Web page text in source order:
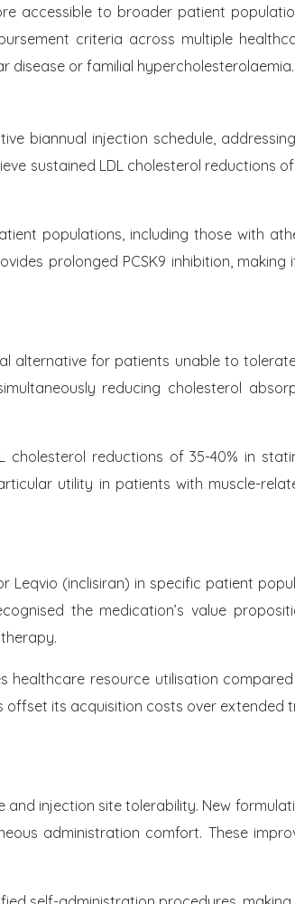
accessible to broader patient
criteria across multiple
disease or familial hypercholesterolaemia.
biannual injection schedule,
sustained LDL cholesterol reductions
populations, including those with
prolonged PCSK9 inhibition,
for patients unable to
reducing cholesterol
cholesterol reductions of 35-40% in
utility in patients with muscle-
(inclisiran) in specific patient
the medication’s value
healthcare resource utilisation
its acquisition costs over extended
injection site tolerability. New
administration comfort. These